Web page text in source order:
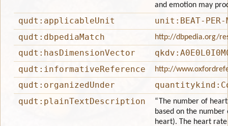
and emotion may
qudt:applicableUnit
unit:BEAT-PER-
qudt:dbpediaMatch
http://dbpedia.org/
qudt:hasDimensionVector
qudt:informativeReference
http://
qudt:organizedUnder
qudt:plainTextDescription
“The number of
based on the
heart). The heart